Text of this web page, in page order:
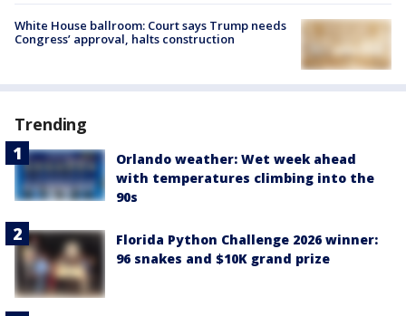
White House ballroom: Court says Trump needs
Congress’ approval, halts construction
Trending
Orlando weather: Wet week ahead
with temperatures climbing into the
90s
Florida Python Challenge 2026 winner:
96 snakes and $10K grand prize